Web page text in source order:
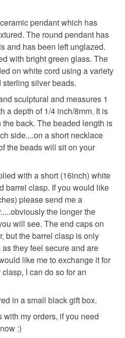
of items are non-
bespoke or made-
items which
personal items sold with a
in instances where
is being posted outside
may have to pay
a handling fee. The seller is
or fees that may incur.
pendant which has
The round pendant has
and has been left unglazed.
with bright green glass. The
on white cord using a variety
silver beads.
sculptural and measures 1
a depth of 1/4 inch/8mm. It is
back. The beaded length is
side....on a short necklace
the beads will sit on your
with a short (16inch) white
barrel clasp. If you would like
please send me a
the longer the
will see. The end caps on
but the barrel clasp is only
they feel secure and are
like me to exchange it for
I can do so for an
in a small black gift box.
my orders, if you need
:)